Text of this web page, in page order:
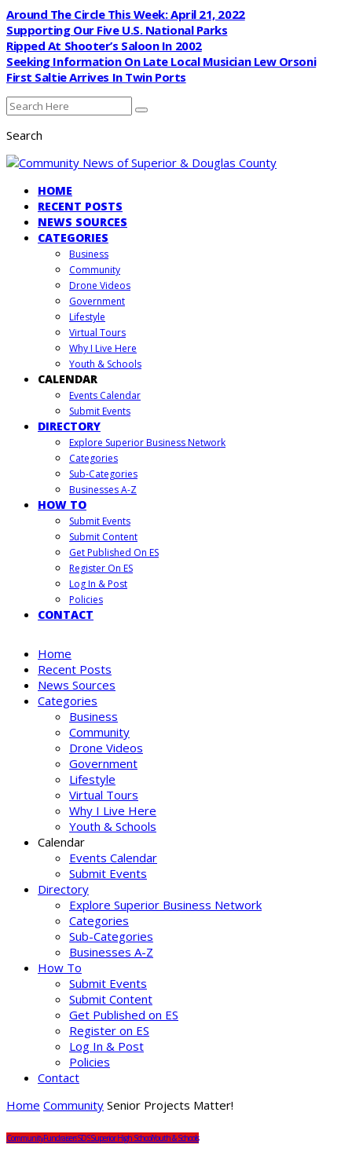
Around The Circle This Week: April 21, 2022
Supporting Our Five U.S. National Parks
Ripped At Shooter’s Saloon In 2002
Seeking Information On Late Local Musician Lew Orsoni
First Saltie Arrives In Twin Ports
Search
HOME
RECENT POSTS
NEWS SOURCES
CATEGORIES
Business
Community
Drone Videos
Government
Lifestyle
Virtual Tours
Why I Live Here
Youth & Schools
CALENDAR
Events Calendar
Submit Events
DIRECTORY
Explore Superior Business Network
Categories
Sub-Categories
Businesses A-Z
HOW TO
Submit Events
Submit Content
Get Published On ES
Register On ES
Log In & Post
Policies
CONTACT
Home
Recent Posts
News Sources
Categories
Business
Community
Drone Videos
Government
Lifestyle
Virtual Tours
Why I Live Here
Youth & Schools
Calendar
Events Calendar
Submit Events
Directory
Explore Superior Business Network
Categories
Sub-Categories
Businesses A-Z
How To
Submit Events
Submit Content
Get Published on ES
Register on ES
Log In & Post
Policies
Contact
Home Community Senior Projects Matter!
CommunityFundraisersSDSSuperior High SchoolYouth & Schools